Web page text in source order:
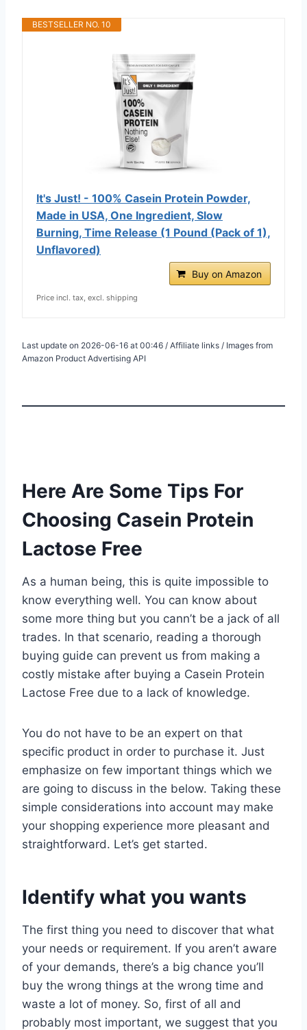
BESTSELLER NO. 10
It's Just! - 100% Casein Protein Powder,
Made in USA, One Ingredient, Slow
Burning, Time Release (1 Pound (Pack of 1),
Unflavored)
Buy on Amazon
Price incl. tax, excl. shipping
Last update on 2026-06-16 at 00:46 / Affiliate links / Images from
Amazon Product Advertising API
Here Are Some Tips For
Choosing Casein Protein
Lactose Free
As a human being, this is quite impossible to
know everything well. You can know about
some more thing but you cann’t be a jack of all
trades. In that scenario, reading a thorough
buying guide can prevent us from making a
costly mistake after buying a Casein Protein
Lactose Free due to a lack of knowledge.
You do not have to be an expert on that
specific product in order to purchase it. Just
emphasize on few important things which we
are going to discuss in the below. Taking these
simple considerations into account may make
your shopping experience more pleasant and
straightforward. Let’s get started.
Identify what you wants
The first thing you need to discover that what
your needs or requirement. If you aren’t aware
of your demands, there’s a big chance you’ll
buy the wrong things at the wrong time and
waste a lot of money. So, first of all and
probably most important, we suggest that you